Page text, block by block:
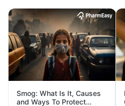
Smog: What Is It, Causes
and Ways To Protect